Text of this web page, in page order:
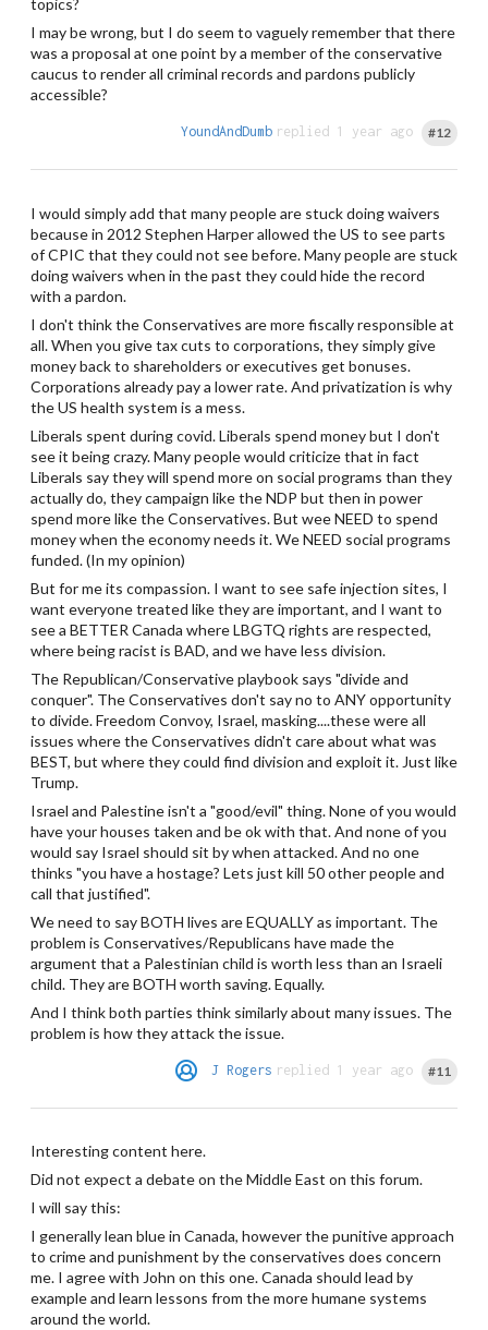
topics?
I may be wrong, but I do seem to vaguely remember that there
was a proposal at one point by a member of the conservative
caucus to render all criminal records and pardons publicly
accessible?
YoundAndDumb replied 1 year ago #12
I would simply add that many people are stuck doing waivers
because in 2012 Stephen Harper allowed the US to see parts
of CPIC that they could not see before. Many people are stuck
doing waivers when in the past they could hide the record
with a pardon.
I don't think the Conservatives are more fiscally responsible at
all. When you give tax cuts to corporations, they simply give
money back to shareholders or executives get bonuses.
Corporations already pay a lower rate. And privatization is why
the US health system is a mess.
Liberals spent during covid. Liberals spend money but I don't
see it being crazy. Many people would criticize that in fact
Liberals say they will spend more on social programs than they
actually do, they campaign like the NDP but then in power
spend more like the Conservatives. But wee NEED to spend
money when the economy needs it. We NEED social programs
funded. (In my opinion)
But for me its compassion. I want to see safe injection sites, I
want everyone treated like they are important, and I want to
see a BETTER Canada where LBGTQ rights are respected,
where being racist is BAD, and we have less division.
The Republican/Conservative playbook says "divide and
conquer". The Conservatives don't say no to ANY opportunity
to divide. Freedom Convoy, Israel, masking....these were all
issues where the Conservatives didn't care about what was
BEST, but where they could find division and exploit it. Just like
Trump.
Israel and Palestine isn't a "good/evil" thing. None of you would
have your houses taken and be ok with that. And none of you
would say Israel should sit by when attacked. And no one
thinks "you have a hostage? Lets just kill 50 other people and
call that justified".
We need to say BOTH lives are EQUALLY as important. The
problem is Conservatives/Republicans have made the
argument that a Palestinian child is worth less than an Israeli
child. They are BOTH worth saving. Equally.
And I think both parties think similarly about many issues. The
problem is how they attack the issue.
J Rogers replied 1 year ago #11
Interesting content here.
Did not expect a debate on the Middle East on this forum.
I will say this:
I generally lean blue in Canada, however the punitive approach
to crime and punishment by the conservatives does concern
me. I agree with John on this one. Canada should lead by
example and learn lessons from the more humane systems
around the world.